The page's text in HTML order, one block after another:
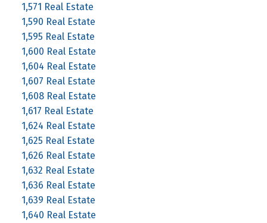
1,571 Real Estate
1,590 Real Estate
1,595 Real Estate
1,600 Real Estate
1,604 Real Estate
1,607 Real Estate
1,608 Real Estate
1,617 Real Estate
1,624 Real Estate
1,625 Real Estate
1,626 Real Estate
1,632 Real Estate
1,636 Real Estate
1,639 Real Estate
1,640 Real Estate